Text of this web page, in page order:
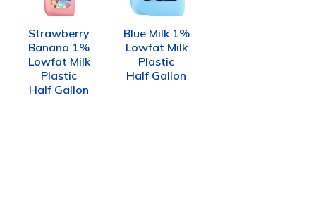
Strawberry
Banana 1%
Lowfat Milk
Plastic
Half Gallon
Blue Milk 1%
Lowfat Milk
Plastic
Half Gallon